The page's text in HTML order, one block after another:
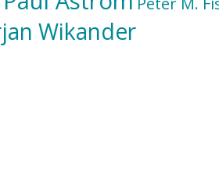
Wikander